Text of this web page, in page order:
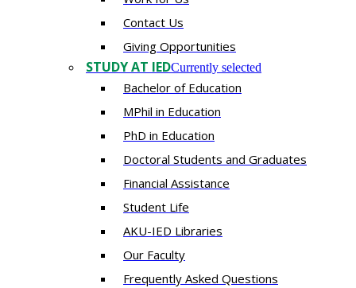
Contact Us
Giving Opportunities
STUDY AT IEDCurrently selected
Bachelor of Education
MPhil in Education
PhD in Education
Doctoral Students and Graduates
Financial Assistance
Student Life
AKU-IED Libraries
Our Faculty
Frequently Asked Questions